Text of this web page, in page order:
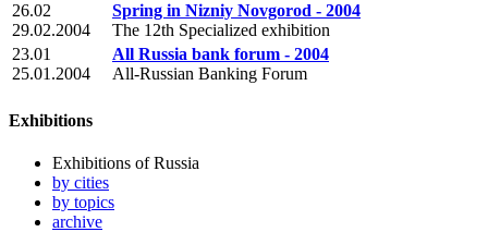
26.02
29.02.2004
Spring in Nizniy Novgorod - 2004
The 12th Specialized exhibition
23.01
25.01.2004
All Russia bank forum - 2004
All-Russian Banking Forum
Exhibitions
Exhibitions of Russia
by cities
by topics
archive